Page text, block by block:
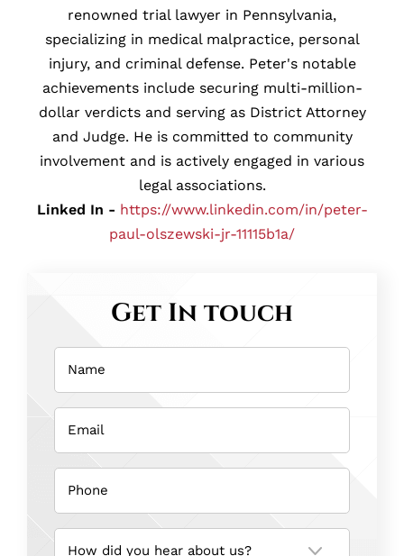
renowned trial lawyer in Pennsylvania,
specializing in medical malpractice, personal
injury, and criminal defense. Peter's notable
achievements include securing multi-million-
dollar verdicts and serving as District Attorney
and Judge. He is committed to community
involvement and is actively engaged in various
legal associations.
Linked In - https://www.linkedin.com/in/peter-
paul-olszewski-jr-11115b1a/
Get In touch
Name
Email
(Required)
Phone
(Required)
How
you